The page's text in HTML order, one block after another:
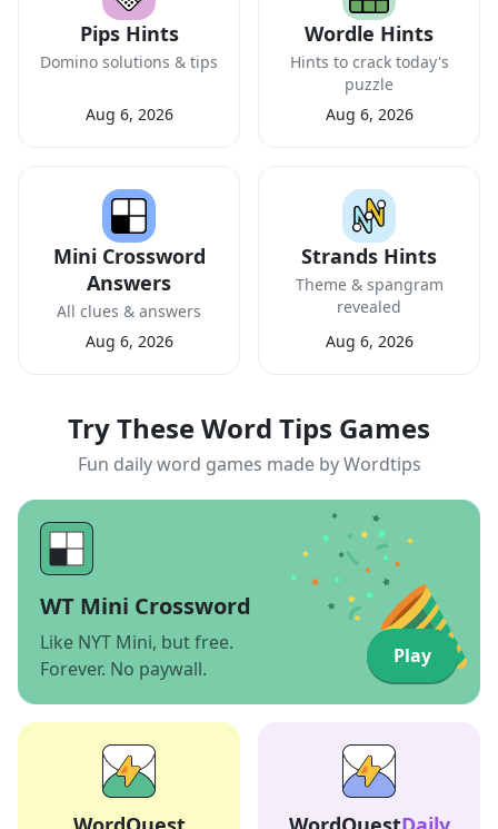
Pips Hints
Domino solutions & tips
Aug 6, 2026
Wordle Hints
Hints to crack today's
puzzle
Aug 6, 2026
Mini Crossword
Answers
All clues & answers
Aug 6, 2026
Strands Hints
Theme & spangram
revealed
Aug 6, 2026
Try These Word Tips Games
Fun daily word games made by Wordtips
WT Mini Crossword
Like NYT Mini, but free.
Forever. No paywall.
Play